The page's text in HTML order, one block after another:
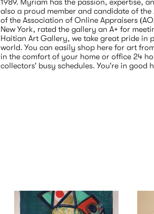
1989. Myriam has the passion, expertise,
also a proud member and candidate of
of the Association of Online Appraisers
New York, rated the gallery an A+ for
Haitian Art Gallery, we take great pride in
world. You can easily shop here for art
in the comfort of your home or office 24